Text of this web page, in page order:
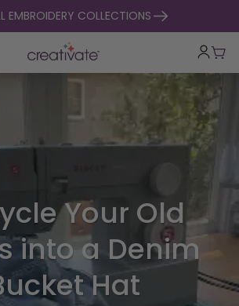
EMBROIDERY COLLECTIONS
Cart
Your Old
into a Denim
Hat